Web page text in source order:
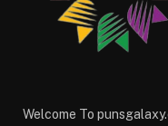
Welcome To